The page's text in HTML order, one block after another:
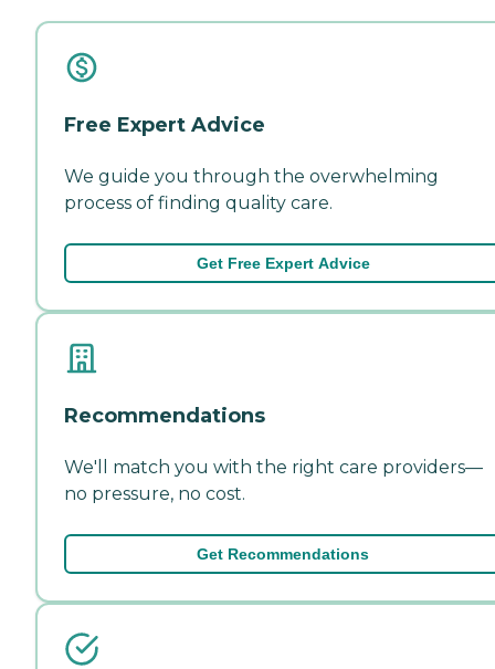
Free Expert Advice
We guide you through the overwhelming
process of finding quality care.
Get Free Expert Advice
Recommendations
We'll match you with the right care providers—
no pressure, no cost.
Get Recommendations